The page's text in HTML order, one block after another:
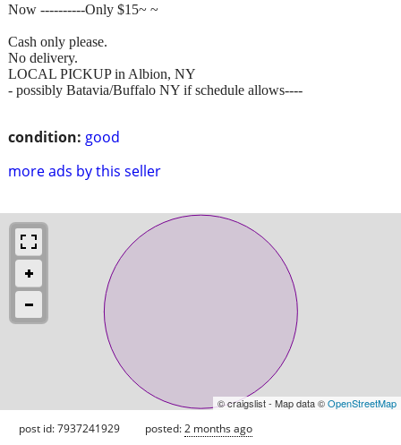
condition: good
more ads by this seller
Now ----------Only $15~ ~
Cash only please.
No delivery.
LOCAL PICKUP in Albion, NY
- possibly Batavia/Buffalo NY if schedule allows----
© craigslist - Map data ©OpenStreetMap
post id: 7937241929 posted:2 months ago